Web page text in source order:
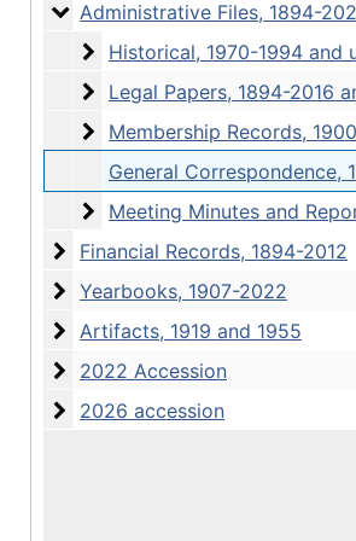
Administrative Files
Administrative Files, 1894-2021 and
Historical
Historical, 1970-1994 and
Legal Papers
Legal Papers, 1894-2016 and
Membership Records
Membership Records, 1900-1938, 1993-
General Correspondence, 1894-1994, 2013-
Meeting Minutes and
Meeting Minutes and Reports, 1894-
Financial Records
Financial Records, 1894-2012
Yearbooks
Yearbooks, 1907-2022
Artifacts
Artifacts, 1919 and 1955
2022 Accession
2022 Accession
2026 accession
2026 accession